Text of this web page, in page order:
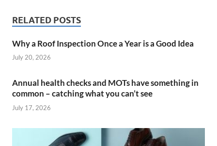
RELATED POSTS
Why a Roof Inspection Once a Year is a Good Idea
July 20, 2026
Annual health checks and MOTs have something in
common – catching what you can’t see
July 17, 2026